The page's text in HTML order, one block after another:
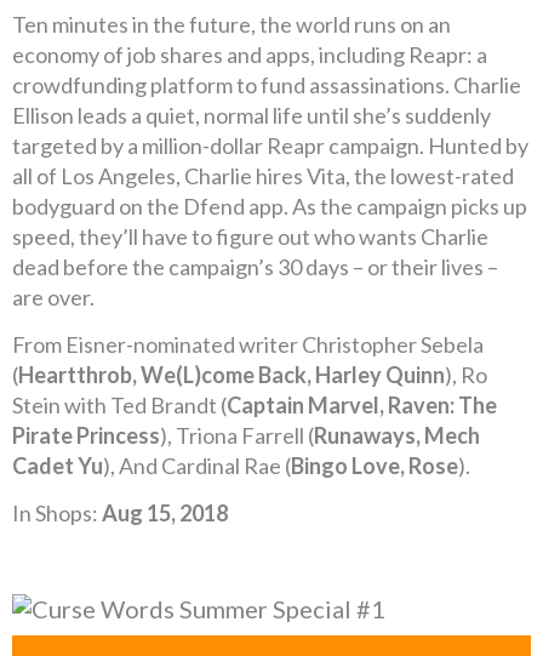
Ten minutes in the future, the world runs on an
economy of job shares and apps, including Reapr: a
crowdfunding platform to fund assassinations. Charlie
Ellison leads a quiet, normal life until she’s suddenly
targeted by a million-dollar Reapr campaign. Hunted by
all of Los Angeles, Charlie hires Vita, the lowest-rated
bodyguard on the Dfend app. As the campaign picks up
speed, they’ll have to figure out who wants Charlie
dead before the campaign’s 30 days – or their lives –
are over.
From Eisner-nominated writer Christopher Sebela
(Heartthrob, We(L)come Back, Harley Quinn), Ro
Stein with Ted Brandt (Captain Marvel, Raven: The
Pirate Princess), Triona Farrell (Runaways, Mech
Cadet Yu), And Cardinal Rae (Bingo Love, Rose).
In Shops:Aug 15, 2018